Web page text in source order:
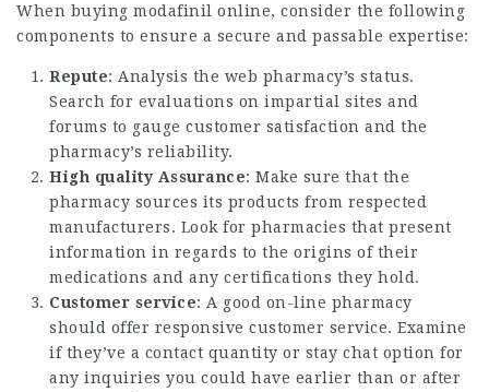
When buying modafinil online, consider the following
components to ensure a secure and passable expertise:
Repute: Analysis the web pharmacy’s status.
Search for evaluations on impartial sites and
forums to gauge customer satisfaction and the
pharmacy’s reliability.
High quality Assurance: Make sure that the
pharmacy sources its products from respected
manufacturers. Look for pharmacies that present
information in regards to the origins of their
medications and any certifications they hold.
Customer service: A good on-line pharmacy
should offer responsive customer service. Examine
if they’ve a contact quantity or stay chat option for
any inquiries you could have earlier than or after